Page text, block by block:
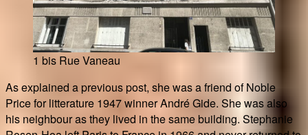
1 bis Rue Vaneau
As explained a previous post, she was a friend of Noble
Price for litterature 1947 winner André Gide. She was also
his neighbour as they lived in the same building. Stephanie